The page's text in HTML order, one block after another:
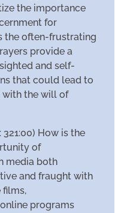
the importance
for
the often-frustrating
provide a
and self-
that could lead to
the will of
321:00) How is the
of
media both
and fraught with
films,
programs